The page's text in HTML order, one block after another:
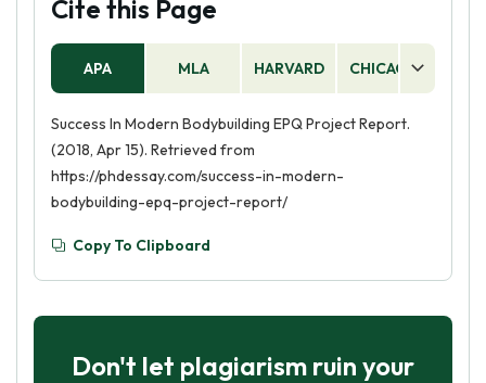
Cite this Page
APA MLA HARVARD CHICAGO
Success In Modern Bodybuilding EPQ Project Report.
(2018, Apr 15). Retrieved from
https://phdessay.com/success-in-modern-
bodybuilding-epq-project-report/
Copy To Clipboard
Don't let plagiarism ruin your